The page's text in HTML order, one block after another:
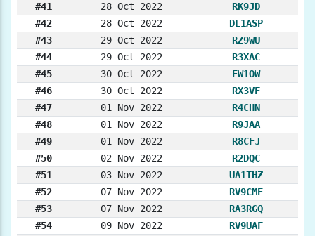
#41
28 Oct 2022
RK9JD
#42
28 Oct 2022
DL1ASP
#43
29 Oct 2022
RZ9WU
#44
29 Oct 2022
R3XAC
#45
30 Oct 2022
EW1OW
#46
30 Oct 2022
RX3VF
#47
01 Nov 2022
R4CHN
#48
01 Nov 2022
R9JAA
#49
01 Nov 2022
R8CFJ
#50
02 Nov 2022
R2DQC
#51
03 Nov 2022
UA1THZ
#52
07 Nov 2022
RV9CME
#53
07 Nov 2022
RA3RGQ
#54
09 Nov 2022
RV9UAF